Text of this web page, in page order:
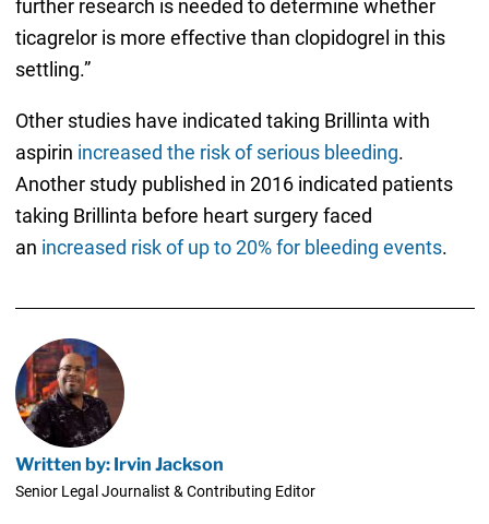
further research is needed to determine whether
ticagrelor is more effective than clopidogrel in this
settling.”
Other studies have indicated taking Brillinta with
aspirin increased the risk of serious bleeding.
Another study published in 2016 indicated patients
taking Brillinta before heart surgery faced
an increased risk of up to 20% for bleeding events.
Written by: Irvin Jackson
Senior Legal Journalist & Contributing Editor